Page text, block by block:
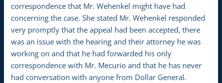
correspondence that Mr. Wehenkel might have had
concerning the case. She stated Mr. Wehenkel responded
very promptly that the appeal had been accepted, there
was an issue with the hearing and their attorney he was
working on and that he had forwarded his only
correspondence with Mr. Mecurio and that he has never
had conversation with anyone from Dollar General.